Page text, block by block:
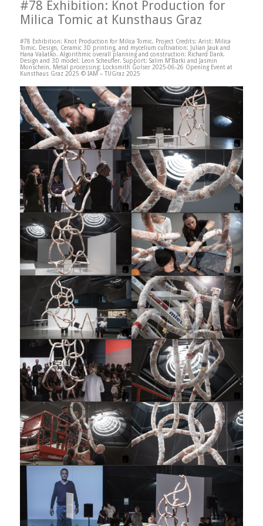
#78 Exhibition: Knot Production for
Milica Tomic at Kunsthaus Graz
#78 Exhibition: Knot Production for Milica Tomic. Project Credits: Arist: Milica
Tomic. Design, Ceramic 3D printing, and mycelium cultivation: Julian Jauk and
Hana Vašatko. Algorithmic overall planning and construction: Richard Dank.
Design and 3D model: Leon Scheufler. Support: Salim M’Barki and Jasmin
Monschein. Metal processing: Locksmith Golser 2025-06-26 Opening Event at
Kunsthaus Graz 2025 © IAM – TUGraz 2025